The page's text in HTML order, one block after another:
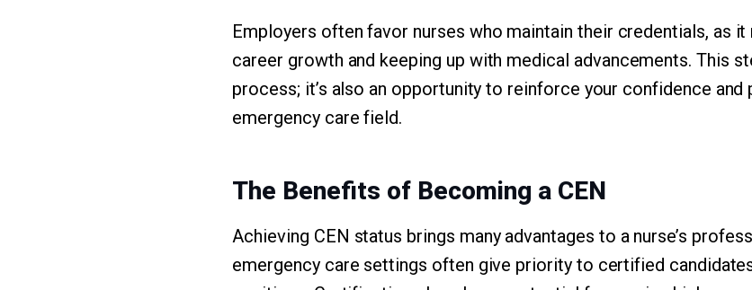
Employers often favor nurses who maintain their credentials, as
career growth and keeping up with medical advancements. This
process; it’s also an opportunity to reinforce your confidence
emergency care field.
The Benefits of Becoming a CEN
Achieving CEN status brings many advantages to a nurse’s
emergency care settings often give priority to certified